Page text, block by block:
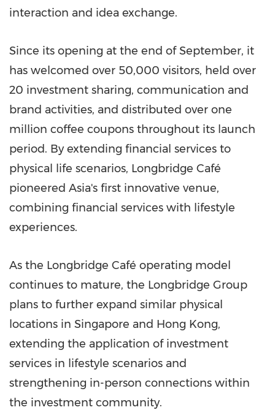
interaction and idea exchange.
Since its opening at the end of September, it
has welcomed over 50,000 visitors, held over
20 investment sharing, communication and
brand activities, and distributed over one
million coffee coupons throughout its launch
period. By extending financial services to
physical life scenarios, Longbridge Café
pioneered Asia's first innovative venue,
combining financial services with lifestyle
experiences.
As the Longbridge Café operating model
continues to mature, the Longbridge Group
plans to further expand similar physical
locations in Singapore and Hong Kong,
extending the application of investment
services in lifestyle scenarios and
strengthening in-person connections within
the investment community.